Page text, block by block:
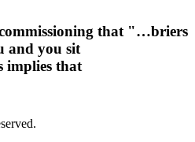
that "…briers
and you sit
that